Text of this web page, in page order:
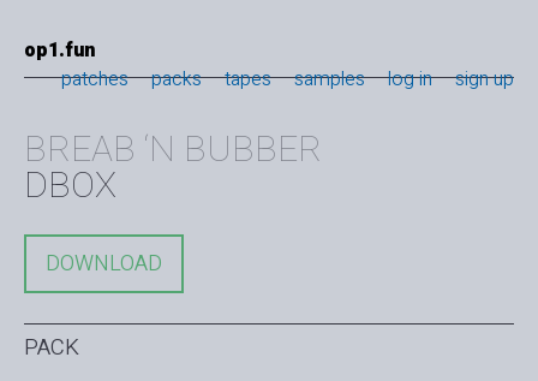
op1.fun
patches
packs tapes samples log in sign up
BREAB ‘N BUBBER
DBOX
DOWNLOAD
PACK